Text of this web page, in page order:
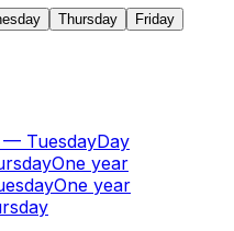
Thursday
Friday
— TuesdayDay
One year
One year